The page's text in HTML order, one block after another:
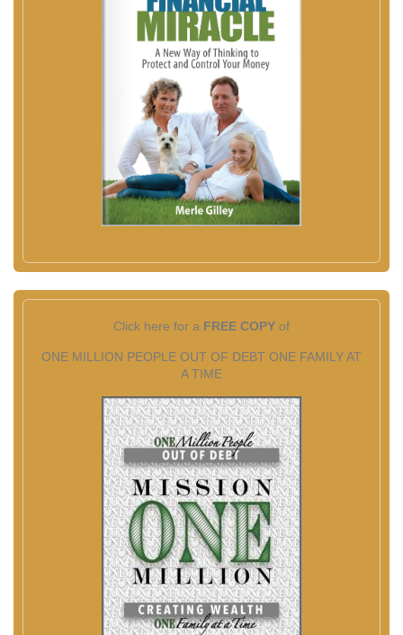
Click here for a FREE COPY of
ONE MILLION PEOPLE OUT OF DEBT ONE FAMILY AT
A TIME